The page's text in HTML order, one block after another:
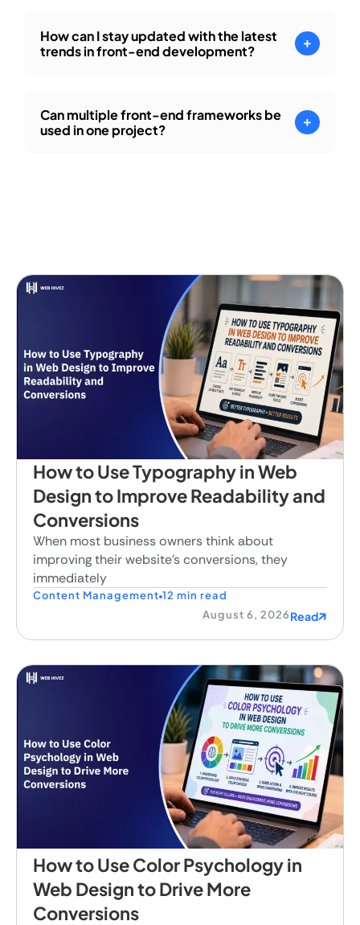
How can I stay updated with the latest
trends in front-end development?
Can multiple front-end frameworks be
used in one project?
How to Use Typography in Web
Design to Improve Readability and
Conversions
When most business owners think about
improving their website's conversions, they
immediately
Content Management 12 min read
Read
August 6, 2026
How to Use Color Psychology in
Web Design to Drive More
Conversions